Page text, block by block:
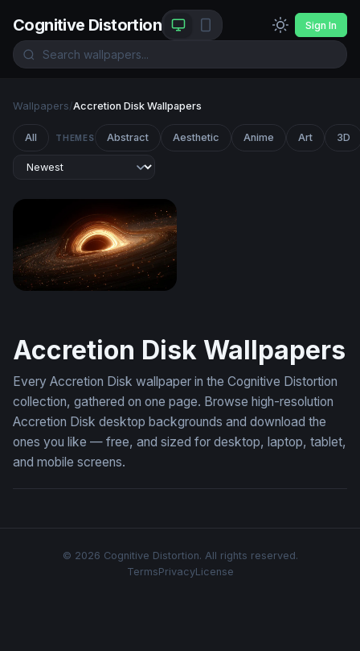
Cognitive Distortion Sign In
Wallpapers/Accretion Disk Wallpapers
All THEMES Abstract Aesthetic Anime Art 3D
Accretion Disk Wallpapers
Every Accretion Disk wallpaper in the Cognitive Distortion
collection, gathered on one page. Browse high-resolution
Accretion Disk desktop backgrounds and download the
ones you like — free, and sized for desktop, laptop, tablet,
and mobile screens.
© 2026 Cognitive Distortion. All rights reserved.
TermsPrivacyLicense